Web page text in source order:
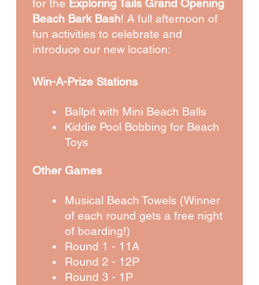
for the Exploring Tails Grand Opening
Beach Bark Bash! A full afternoon of
fun activities to celebrate and
introduce our new location:
Win-A-Prize Stations
Ballpit with Mini Beach Balls
Kiddie Pool Bobbing for Beach
Toys
Other Games
Musical Beach Towels (Winner
of each round gets a free night
of boarding!)
Round 1 - 11A
Round 2 - 12P
Round 3 - 1P